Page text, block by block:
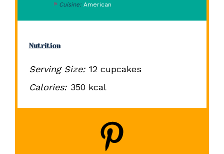
Cuisine: American
Nutrition
Serving Size: 12 cupcakes
Calories: 350 kcal